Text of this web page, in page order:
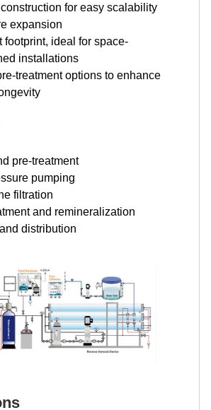
for easy scalability
expansion
footprint, ideal for space-
installations
treatment options to enhance
pre-treatment
pumping
filtration
and remineralization
distribution